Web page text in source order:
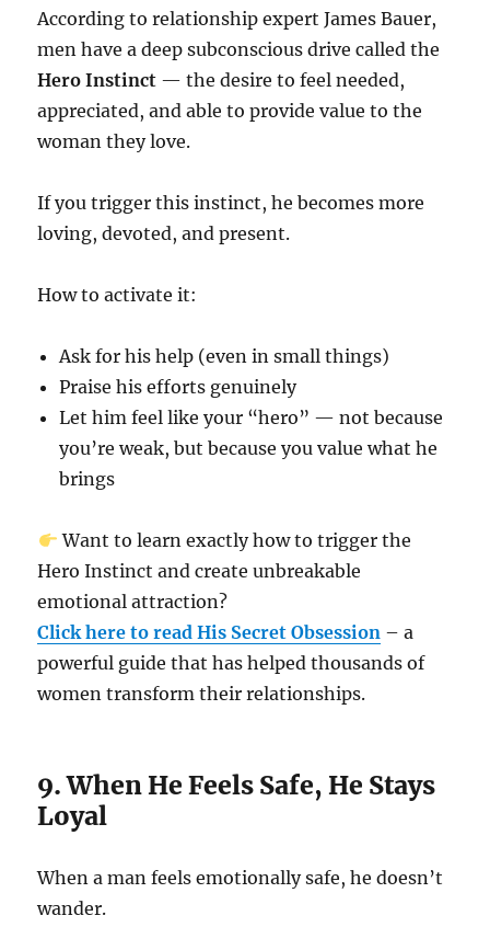
According to relationship expert James Bauer,
men have a deep subconscious drive called the
Hero Instinct — the desire to feel needed,
appreciated, and able to provide value to the
woman they love.
If you trigger this instinct, he becomes more
loving, devoted, and present.
How to activate it:
Ask for his help (even in small things)
Praise his efforts genuinely
Let him feel like your “hero” — not because
you’re weak, but because you value what he
brings
Want to learn exactly how to trigger the
Hero Instinct and create unbreakable
emotional attraction?
Click here to read His Secret Obsession – a
powerful guide that has helped thousands of
women transform their relationships.
9. When He Feels Safe, He Stays
Loyal
When a man feels emotionally safe, he doesn’t
wander.